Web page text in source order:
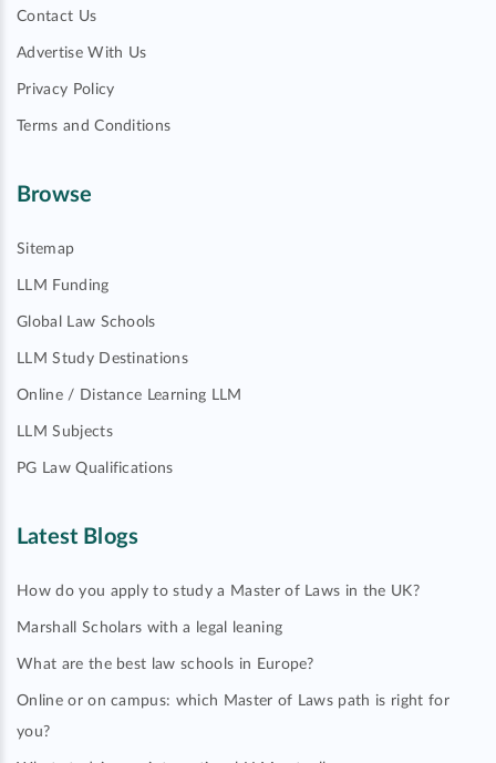
Contact Us
Advertise With Us
Privacy Policy
Terms and Conditions
Browse
Sitemap
LLM Funding
Global Law Schools
LLM Study Destinations
Online / Distance Learning LLM
LLM Subjects
PG Law Qualifications
Latest Blogs
How do you apply to study a Master of Laws in the UK?
Marshall Scholars with a legal leaning
What are the best law schools in Europe?
Online or on campus: which Master of Laws path is right for
you?